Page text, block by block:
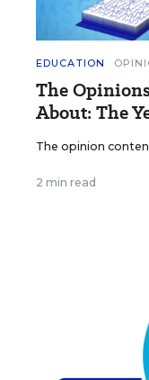
EDUCATION
The
About: The
The opinion
2 min read